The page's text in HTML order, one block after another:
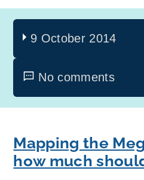
9 October 2014
No comments
Mapping the
how much